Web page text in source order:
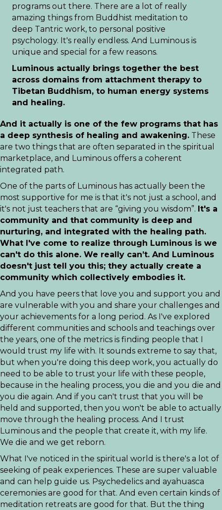
programs out there. There are a lot of really
amazing things from Buddhist meditation to
deep Tantric work, to personal positive
psychology. It's really endless. And Luminous is
unique and special for a few reasons.
Luminous actually brings together the best
across domains from attachment therapy to
Tibetan Buddhism, to human energy systems
and healing.
And it actually is one of the few programs that has
a deep synthesis of healing and awakening. These
are two things that are often separated in the spiritual
marketplace, and Luminous offers a coherent
integrated path.
One of the parts of Luminous has actually been the
most supportive for me is that it's not just a school, and
it's not just teachers that are “giving you wisdom”. It's a
community and that community is deep and
nurturing, and integrated with the healing path.
What I've come to realize through Luminous is we
can't do this alone. We really can’t. And Luminous
doesn't just tell you this; they actually create a
community which collectively embodies it.
And you have peers that love you and support you and
are vulnerable with you and share your challenges and
your achievements for a long period. As I've explored
different communities and schools and teachings over
the years, one of the metrics is finding people that I
would trust my life with. It sounds extreme to say that,
but when you're doing this deep work, you actually do
need to be able to trust your life with these people,
because in the healing process, you die and you die and
you die again. And if you can't trust that you will be
held and supported, then you won't be able to actually
move through the healing process. And I trust
Luminous and the people that create it, with my life.
We die and we get reborn.
What I've noticed in the spiritual world is there's a lot of
seeking of peak experiences. These are super valuable
and can help guide us. Psychedelics and ayahuasca
ceremonies are good for that. And even certain kinds of
meditation retreats are good for that. But the thing